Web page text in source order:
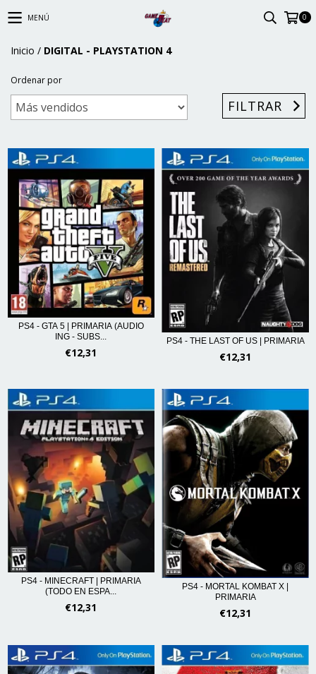
MENÚ 0
Inicio / DIGITAL - PLAYSTATION 4
Ordenar por
FILTRAR
PS4 - GTA 5 | PRIMARIA (AUDIO
ING - SUBS...
€12,31
PS4 - THE LAST OF US | PRIMARIA
€12,31
PS4 - MINECRAFT | PRIMARIA
(TODO EN ESPA...
€12,31
PS4 - MORTAL KOMBAT X |
PRIMARIA
€12,31